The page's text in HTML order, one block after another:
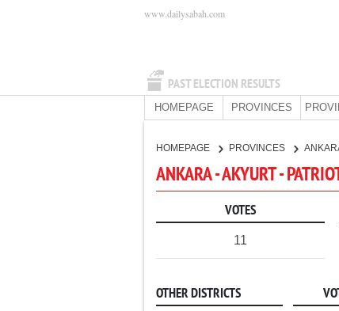
PAST ELECTION RESULTS
www.dailysabah.com
HOMEPAGE PROVINCES
HOMEPAGE PROVINCES
ANKARA - AKYURT -
VOTES
11
OTHER DISTRICTS